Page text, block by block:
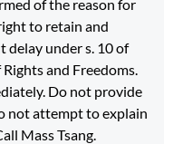
of the reason for
to retain and
under s. 10 of
and Freedoms.
Do not provide
not attempt to explain
Mass Tsang.